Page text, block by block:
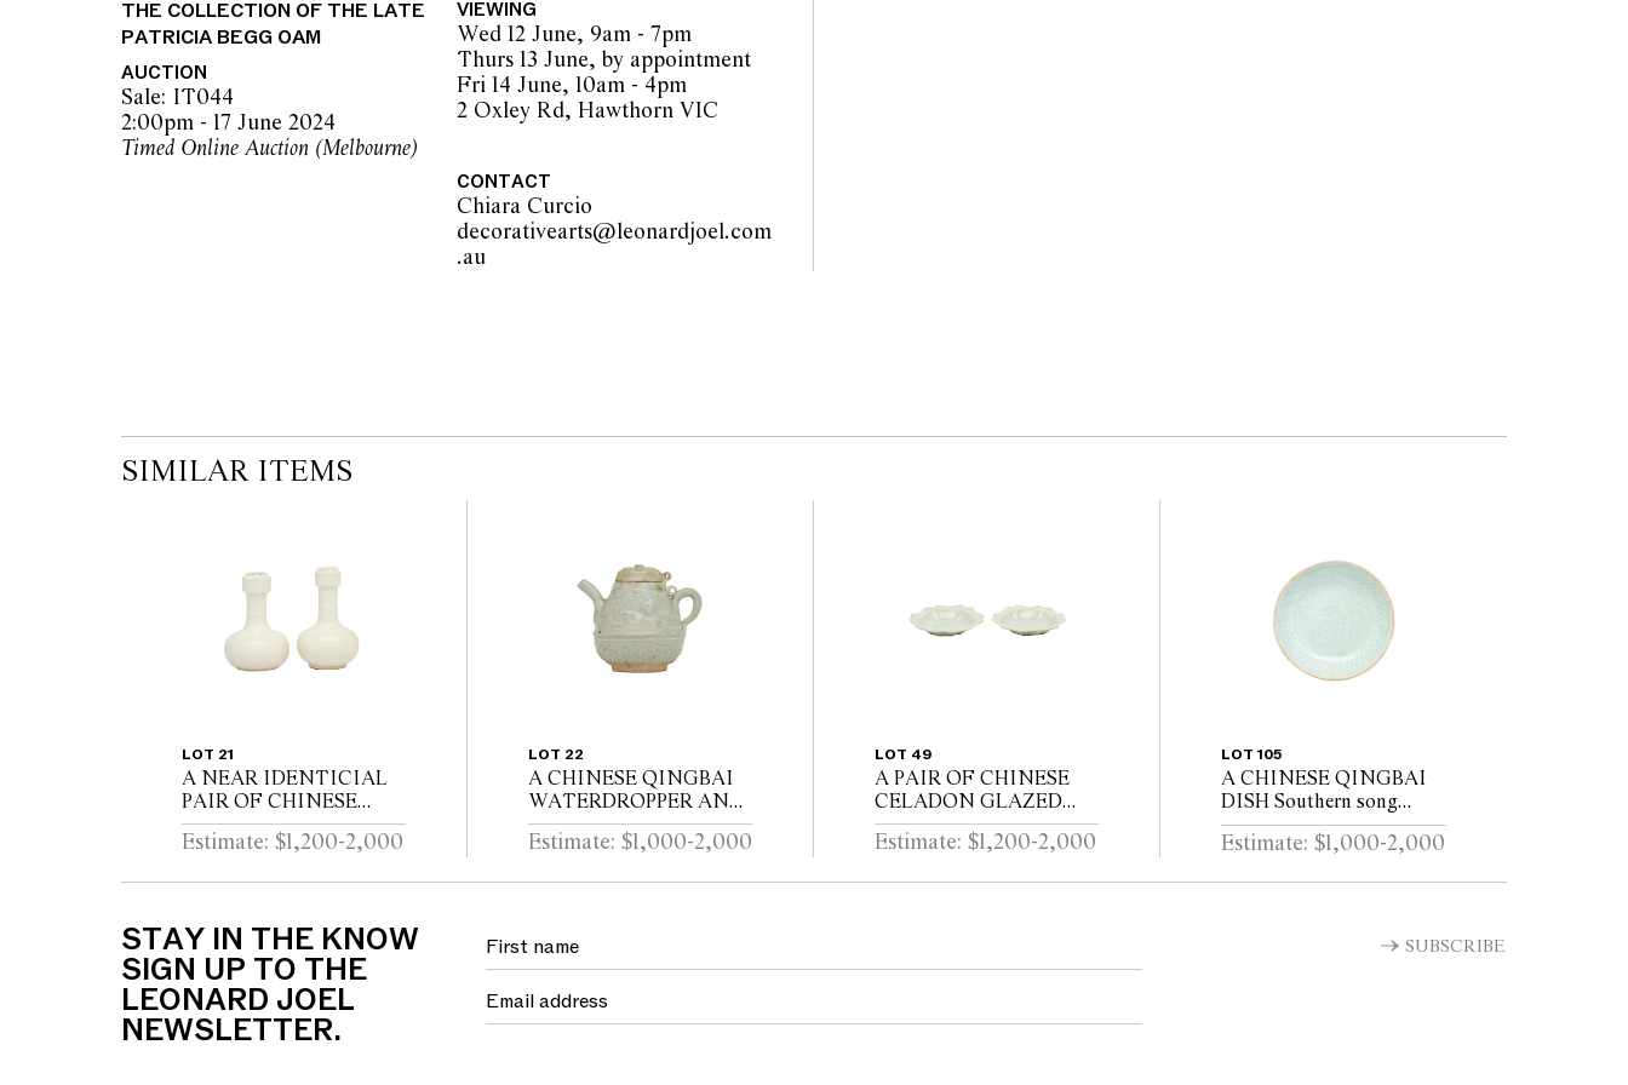
advice. Please note condition reports can be amended during the
pre-sale period, so we strongly suggest any interested bidders check
the published condition report available on the website before the
auction commences. Leonard Joel makes no guarantee of the
originality of mechanical or applied components. Absence of
reference to such modifications does not imply that a lot is free from
THE COLLECTION OF THE LATE
PATRICIA BEGG OAM
AUCTION
Sale: IT044
2:00pm - 17 June 2024
Timed Online Auction (Melbourne)
VIEWING
Wed 12 June, 9am - 7pm
Thurs 13 June, by appointment
Fri 14 June, 10am - 4pm
2 Oxley Rd, Hawthorn VIC
CONTACT
Chiara Curcio
decorativearts@leonardjoel.com
.au
SIMILAR ITEMS
LOT 21
A NEAR IDENTICIAL
PAIR OF CHINESE
DEHUA PORCELAIN
VASES Circa 1720 - 1740
Estimate: $1,200-2,000
LOT 22
A CHINESE QINGBAI
WATERDROPPER AND
COVER Southern Song
Dynasty (1127-1279)
Estimate: $1,000-2,000
LOT 49
A PAIR OF CHINESE
CELADON GLAZED
DISHES Song dynasty
(960 - 1279)
Estimate: $1,200-2,000
LOT 105
A CHINESE QINGBAI
DISH Southern song
(1127–1279)
Estimate: $1,000-2,000
STAY IN THE KNOW
SIGN UP TO THE
LEONARD JOEL
NEWSLETTER.
SUBSCRIBE